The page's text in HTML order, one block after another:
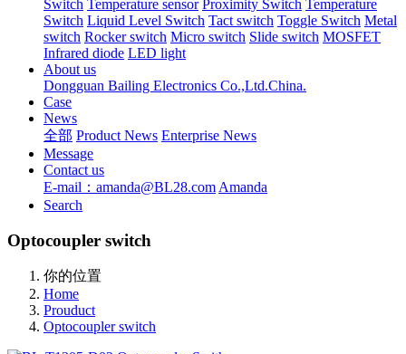
Switch Temperature sensor Proximity Switch Temperature
Switch Liquid Level Switch Tact switch Toggle Switch Metal
switch Rocker switch Micro switch Slide switch MOSFET
Infrared diode LED light
About us
Dongguan Bailing Electronics Co.,Ltd.China.
Case
News
全部 Product News Enterprise News
Message
Contact us
E-mail：amanda@BL28.com Amanda
Search
Optocoupler switch
你的位置
Home
Prouduct
Optocoupler switch